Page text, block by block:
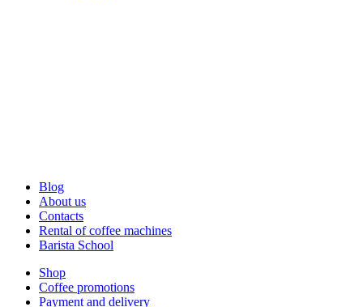
Blog
About us
Contacts
Rental of coffee machines
Barista School
Shop
Coffee promotions
Payment and delivery